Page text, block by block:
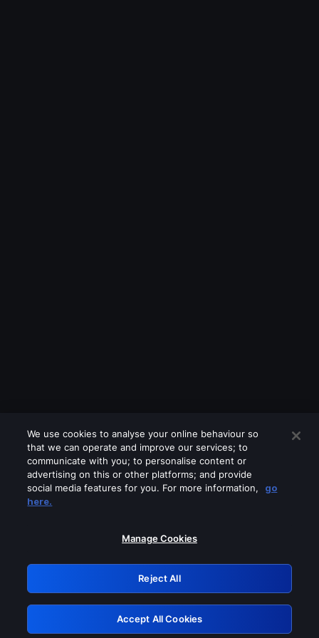
Please turn off any of these services
GRN: 0.951c2117.1786262411.8d426892
Retry
We use cookies to analyse your online behaviour so
that we can operate and improve our services; to
communicate with you; to personalise content or
advertising on this or other platforms; and provide
social media features for you. For more information,
go
here.
Manage Cookies
Reject All
Accept All Cookies